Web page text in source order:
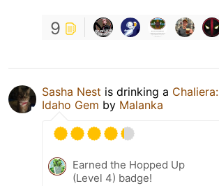
9
Sasha Nest is drinking a Chaliera:
Idaho Gem by Malanka
Earned the Hopped Up
(Level 4) badge!